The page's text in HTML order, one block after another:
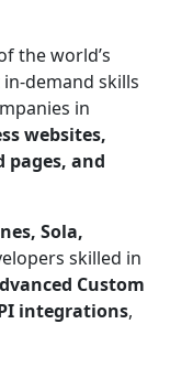
the world’s
demand skills
in
websites,
pages, and
Sola,
skilled in
Custom
integrations,